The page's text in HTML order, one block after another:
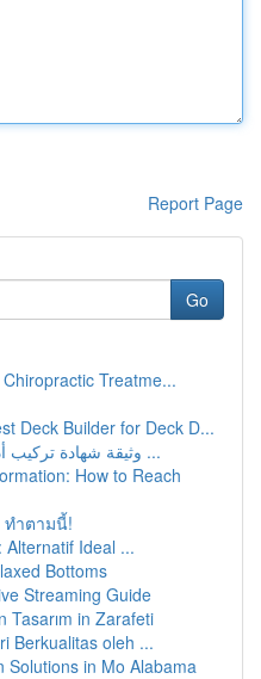
Report Page
Go
Treatme...
Deck Builder for Deck D...
وثيقة شهادة تركيب أدوات الوقاية والحماية من ...
How to Reach
ทำตามนี้!
Ideal ...
Bottoms
Streaming Guide
Tasarım in Zarafeti
Berkualitas oleh ...
Solutions in Mo Alabama